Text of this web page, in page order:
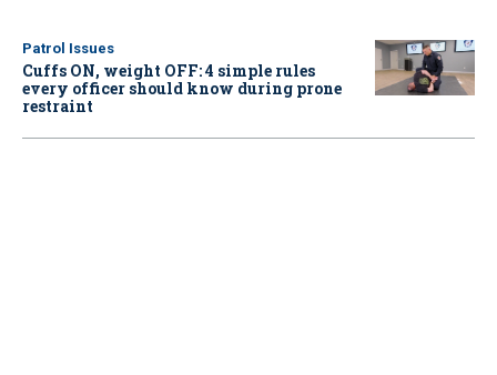
Patrol Issues
Cuffs ON, weight OFF: 4 simple rules
every officer should know during prone
restraint